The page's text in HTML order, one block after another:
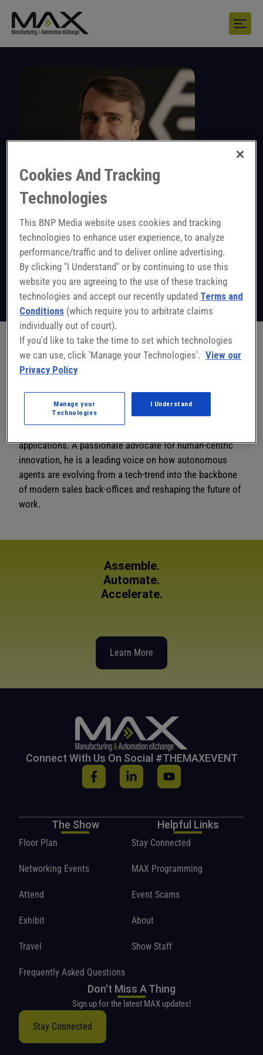
Alexander Müller
Co-Founder & CEO
Workist
Follow on LinkedIn
Alexander Müller is the visionary behind Workist, an AI
company focused on liberating workers from the burden
business informatics and experience spanning SAP to
high-growth incubators, Alexander bridges the gap
applications. A passionate advocate for human-centric
innovation, he is a leading voice on how autonomous
agents are evolving from a tech-trend into the backbone
of modern sales back-offices and reshaping the future of
work.
Assemble.
Automate.
Accelerate.
Learn More
Connect With Us On Social #THEMAXEVENT
The Show
Floor Plan
Networking Events
Attend
Exhibit
Travel
Frequently Asked Questions
Helpful Links
Stay Connected
MAX Programming
Event Scams
About
Show Staff
Don't Miss A Thing
Sign up for the latest MAX updates!
Stay Connected
Cookies And Tracking
Technologies
This BNP Media website uses cookies and tracking
technologies to enhance user experience, to analyze
performance/traffic and to deliver online advertising.
By clicking "I Understand" or by continuing to use this
website you are agreeing to the use of these tracking
technologies and accept our recently updated Terms and
Conditions (which require you to arbitrate claims
individually out of court).
If you'd like to take the time to set which technologies
we can use, click 'Manage your Technologies'. View our
Privacy Policy
Manage your
Technologies
I Understand